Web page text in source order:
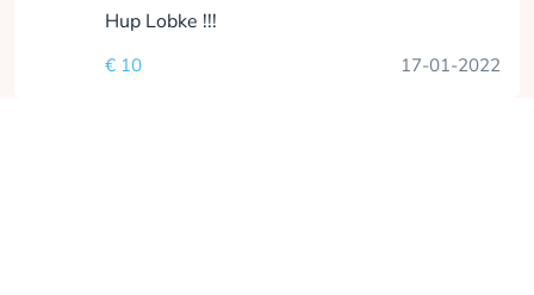
Hup Lobke !!!
€ 10 17-01-2022